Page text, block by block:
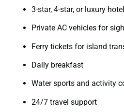
3-star, 4-star, or luxury
Private AC vehicles for
Ferry tickets for island
Daily breakfast
Water sports and activity
24/7 travel support